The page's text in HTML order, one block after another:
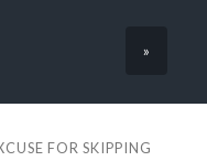
»
FOR SKIPPING